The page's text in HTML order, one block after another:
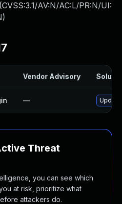
CVSS:3.1/AV:N/AC:L/PR:N/UI:
)
Vendor Advisory
—
Threat
you can see which
at risk, prioritize what
attackers do.